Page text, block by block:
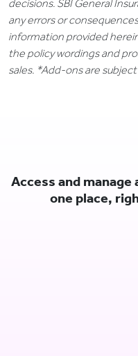
decisions. SBI General
any errors or
information provided
the policy wordings and
sales. *Add-ons are
Access and manage
one place,